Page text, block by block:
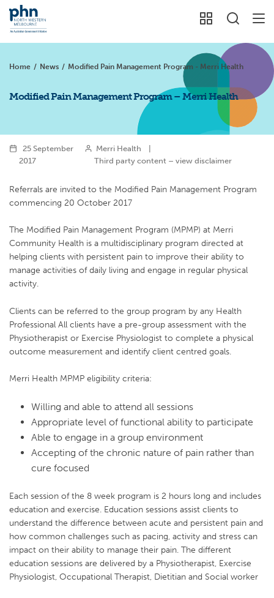
Home / News / Modified Pain Management Program - Merri Health
Modified Pain Management Program – Merri Health
25 September
2017
Merri Health |
Third party content – view disclaimer
Referrals are invited to the Modified Pain Management Program
commencing 20 October 2017
The Modified Pain Management Program (MPMP) at Merri
Community Health is a multidisciplinary program directed at
helping clients with persistent pain to improve their ability to
manage activities of daily living and engage in regular physical
activity.
Clients can be referred to the group program by any Health
Professional All clients have a pre-group assessment with the
Physiotherapist or Exercise Physiologist to complete a physical
outcome measurement and identify client centred goals.
Merri Health MPMP eligibility criteria:
Willing and able to attend all sessions
Appropriate level of functional ability to participate
Able to engage in a group environment
Accepting of the chronic nature of pain rather than
cure focused
Each session of the 8 week program is 2 hours long and includes
education and exercise. Education sessions assist clients to
understand the difference between acute and persistent pain and
how common challenges such as pacing, activity and stress can
impact on their ability to manage their pain. The different
education sessions are delivered by a Physiotherapist, Exercise
Physiologist, Occupational Therapist, Dietitian and Social worker